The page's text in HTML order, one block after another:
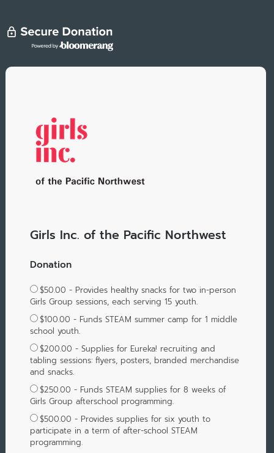
Girls Inc. of the Pacific Northwest
Donation
$50.00 - Provides healthy snacks for two in-person
Girls Group sessions, each serving 15 youth.
$100.00 - Funds STEAM summer camp for 1 middle
school youth.
$200.00 - Supplies for Eureka! recruiting and
tabling sessions: flyers, posters, branded merchandise
and snacks.
$250.00 - Funds STEAM supplies for 8 weeks of
Girls Group afterschool programming.
$500.00 - Provides supplies for six youth to
participate in a term of after-school STEAM
programming.